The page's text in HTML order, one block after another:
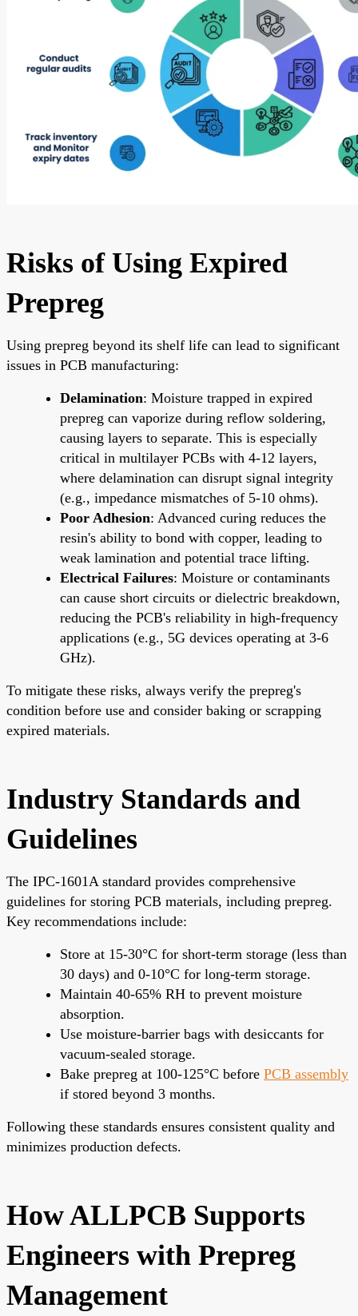
Risks of Using Expired
Prepreg
Using prepreg beyond its shelf life can lead to significant
issues in PCB manufacturing:
Delamination: Moisture trapped in expired
prepreg can vaporize during reflow soldering,
causing layers to separate. This is especially
critical in multilayer PCBs with 4-12 layers,
where delamination can disrupt signal integrity
(e.g., impedance mismatches of 5-10 ohms).
Poor Adhesion: Advanced curing reduces the
resin's ability to bond with copper, leading to
weak lamination and potential trace lifting.
Electrical Failures: Moisture or contaminants
can cause short circuits or dielectric breakdown,
reducing the PCB's reliability in high-frequency
applications (e.g., 5G devices operating at 3-6
GHz).
To mitigate these risks, always verify the prepreg's
condition before use and consider baking or scrapping
expired materials.
Industry Standards and
Guidelines
The IPC-1601A standard provides comprehensive
guidelines for storing PCB materials, including prepreg.
Key recommendations include:
Store at 15-30°C for short-term storage (less than
30 days) and 0-10°C for long-term storage.
Maintain 40-65% RH to prevent moisture
absorption.
Use moisture-barrier bags with desiccants for
vacuum-sealed storage.
Bake prepreg at 100-125°C before PCB assembly
if stored beyond 3 months.
Following these standards ensures consistent quality and
minimizes production defects.
How ALLPCB Supports
Engineers with Prepreg
Management